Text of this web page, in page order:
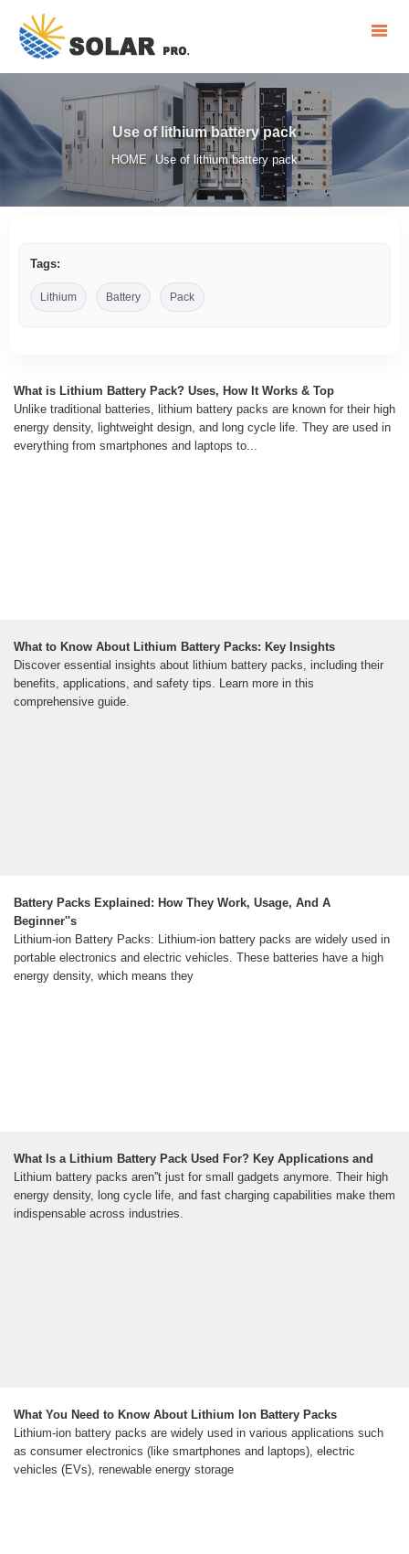
Use of lithium battery pack
HOME / Use of lithium battery pack
Tags:
Lithium Battery Pack
What is Lithium Battery Pack? Uses, How It Works & Top
Unlike traditional batteries, lithium battery packs are known for their high
energy density, lightweight design, and long cycle life. They are used in
everything from smartphones and laptops to...
What to Know About Lithium Battery Packs: Key Insights
Discover essential insights about lithium battery packs, including their
benefits, applications, and safety tips. Learn more in this
comprehensive guide.
Battery Packs Explained: How They Work, Usage, And A
Beginner''s
Lithium-ion Battery Packs: Lithium-ion battery packs are widely used in
portable electronics and electric vehicles. These batteries have a high
energy density, which means they
What Is a Lithium Battery Pack Used For? Key Applications and
Lithium battery packs aren''t just for small gadgets anymore. Their high
energy density, long cycle life, and fast charging capabilities make them
indispensable across industries.
What You Need to Know About Lithium Ion Battery Packs
Lithium-ion battery packs are widely used in various applications such
as consumer electronics (like smartphones and laptops), electric
vehicles (EVs), renewable energy storage